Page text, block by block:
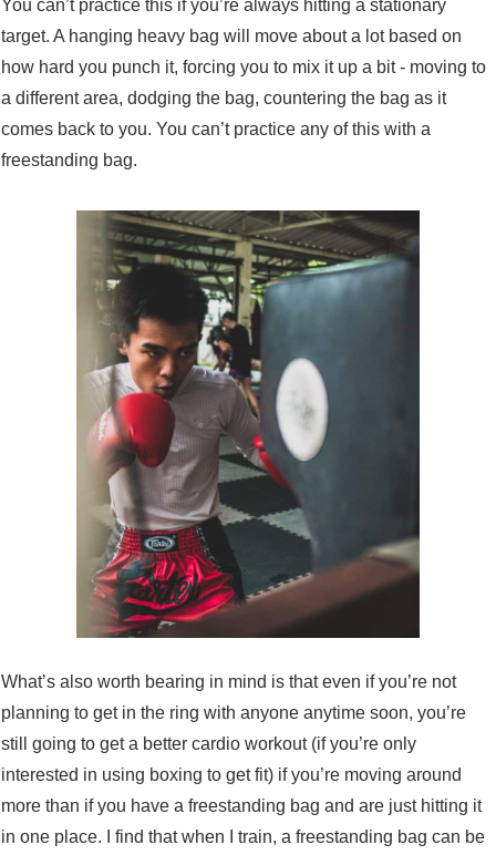
You can’t practice this if you’re always hitting a stationary
target. A hanging heavy bag will move about a lot based on
how hard you punch it, forcing you to mix it up a bit - moving to
a different area, dodging the bag, countering the bag as it
comes back to you. You can’t practice any of this with a
freestanding bag.
What’s also worth bearing in mind is that even if you’re not
planning to get in the ring with anyone anytime soon, you’re
still going to get a better cardio workout (if you’re only
interested in using boxing to get fit) if you’re moving around
more than if you have a freestanding bag and are just hitting it
in one place. I find that when I train, a freestanding bag can be